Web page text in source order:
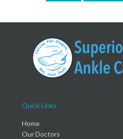
Quick Links
Home
Our Doctors